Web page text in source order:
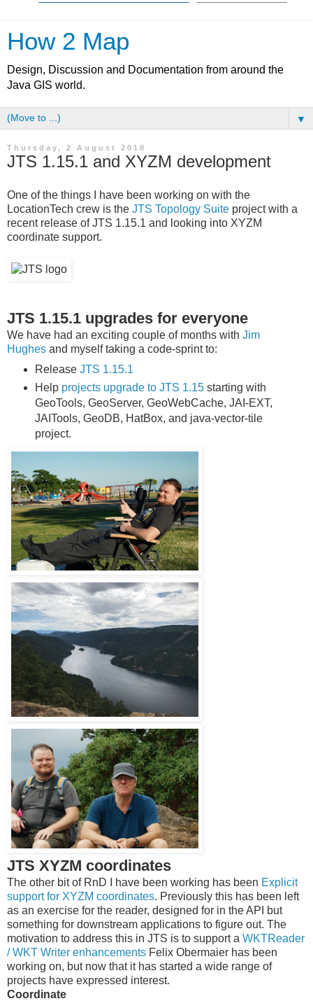
How 2 Map
Design, Discussion and Documentation from around the
Java GIS world.
▼
Thursday, 2 August 2018
JTS 1.15.1 and XYZM development
One of the things I have been working on with the
LocationTech crew is the JTS Topology Suite project with a
recent release of JTS 1.15.1 and looking into XYZM
coordinate support.
JTS 1.15.1 upgrades for everyone
We have had an exciting couple of months with Jim
Hughes and myself taking a code-sprint to:
Release JTS 1.15.1
Help projects upgrade to JTS 1.15starting with
GeoTools, GeoServer, GeoWebCache, JAI-EXT,
JAITools, GeoDB, HatBox, and java-vector-tile
project.
JTS XYZM coordinates
The other bit of RnD I have been working has been Explicit
support for XYZM coordinates. Previously this has been left
as an exercise for the reader, designed for in the API but
something for downstream applications to figure out. The
motivation to address this in JTS is to support a WKTReader
/ WKT Writer enhancements Felix Obermaier has been
working on, but now that it has started a wide range of
projects have expressed interest.
Coordinate